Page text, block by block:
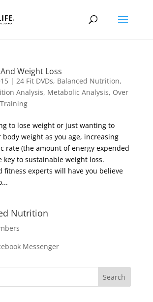
Weight Loss
| 24 Fit DVDs, Balanced Nutrition,
Analysis, Metabolic Analysis, Over
to lose weight or just wanting to
weight as you age, increasing
rate (the amount of energy expended
key to sustainable weight loss.
fitness experts will have you believe
Nutrition
Messenger